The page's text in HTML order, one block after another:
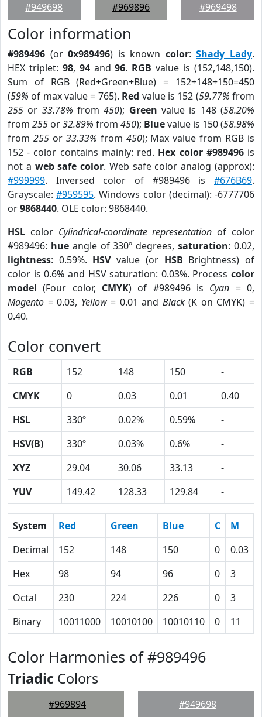
#949698
#969896
#969498
Color information
#989496 (or0x989496) is known color:Shady Lady.
HEX triplet: 98, 94and96. RGB value is (152,148,150).
Sum of RGB (Red+Green+Blue) = 152+148+150=450
(59% of max value = 765). Red value is 152 (59.77% from
255 or 33.78% from450); Green value is 148 (58.20%
from 255 or32.89% from 450); Bluevalue is 150 (58.98%
from 255or 33.33% from 450); Max value from RGB is
152 - color contains mainly: red. Hex color #989496is
not a web safe color. Web safe color analog (approx):
#999999. Inversed color of #989496 is #676B69.
Grayscale:#959595. Windows color (decimal): -6777706
or9868440. OLE color: 9868440.
HSL color Cylindrical-coordinate representation of color
#989496: hueangle of 330º degrees,saturation: 0.02,
lightness: 0.59%. HSVvalue (or HSB Brightness) of
color is 0.6% and HSV saturation: 0.03%. Process color
model (Four color, CMYK) of #989496 is Cyan = 0,
Magento = 0.03, Yellow= 0.01 and Black(K on CMYK) =
0.40.
Color convert
RGB 152 148 150
-
CMYK
0 0.03 0.01
0.40
HSL
330º 0.02% 0.59%
-
HSV(B)
330º 0.03% 0.6%
-
XYZ
29.04 30.06 33.13
-
YUV
149.42 128.33 129.84 -
System Red Green Blue C M
Decimal
152 148 150 0 0.03
Hex
98 94 96 0 3
Octal
230 224 226 0 3
Binary
10011000 10010100 10010110 0 11
Color Harmonies of #989496
Triadic Colors
#969894 #949698